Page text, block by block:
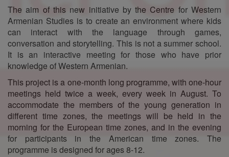
The aim of this new initiative by the Centre for Western
Armenian Studies is to create an environment where kids
can interact with the language through games,
conversation and storytelling. This is not a summer school.
It is an interactive meeting for those who have prior
knowledge of Western Armenian.
This project is a one-month long programme, with one-hour
meetings held twice a week, every week in August. To
accommodate the members of the young generation in
different time zones, the meetings will be held in the
morning for the European time zones, and in the evening
for participants in the American time zones. The
programme is designed for ages 8-12.